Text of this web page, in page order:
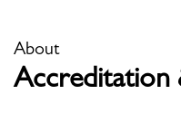
About
Accreditation